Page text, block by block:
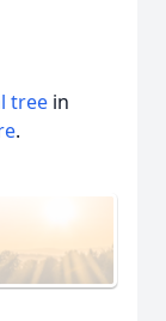
tree in
.